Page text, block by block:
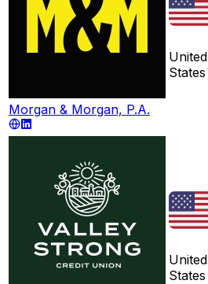
Morgan & Morgan, P.A.
United
States
United
States